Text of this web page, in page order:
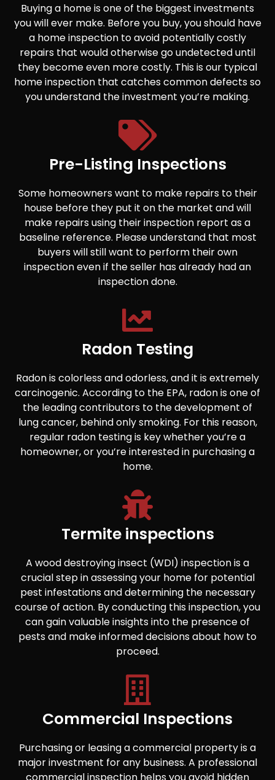
Buying a home is one of the biggest investments
you will ever make. Before you buy, you should have
a home inspection to avoid potentially costly
repairs that would otherwise go undetected until
they become even more costly. This is our typical
home inspection that catches common defects so
you understand the investment you’re making.
Pre-Listing Inspections
Some homeowners want to make repairs to their
house before they put it on the market and will
make repairs using their inspection report as a
baseline reference. Please understand that most
buyers will still want to perform their own
inspection even if the seller has already had an
inspection done.
Radon Testing
Radon is colorless and odorless, and it is extremely
carcinogenic. According to the EPA, radon is one of
the leading contributors to the development of
lung cancer, behind only smoking. For this reason,
regular radon testing is key whether you’re a
homeowner, or you’re interested in purchasing a
home.
Termite inspections
A wood destroying insect (WDI) inspection is a
crucial step in assessing your home for potential
pest infestations and determining the necessary
course of action. By conducting this inspection, you
can gain valuable insights into the presence of
pests and make informed decisions about how to
proceed.
Commercial Inspections
Purchasing or leasing a commercial property is a
major investment for any business. A professional